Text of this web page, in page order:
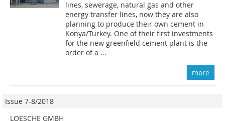
lines, sewerage, natural gas and other
energy transfer lines, now they are also
planning to produce their own cement in
Konya/Turkey. One of their first investments
for the new greenfield cement plant is the
order of a ...
more
Issue 7-8/2018
LOESCHE GMBH